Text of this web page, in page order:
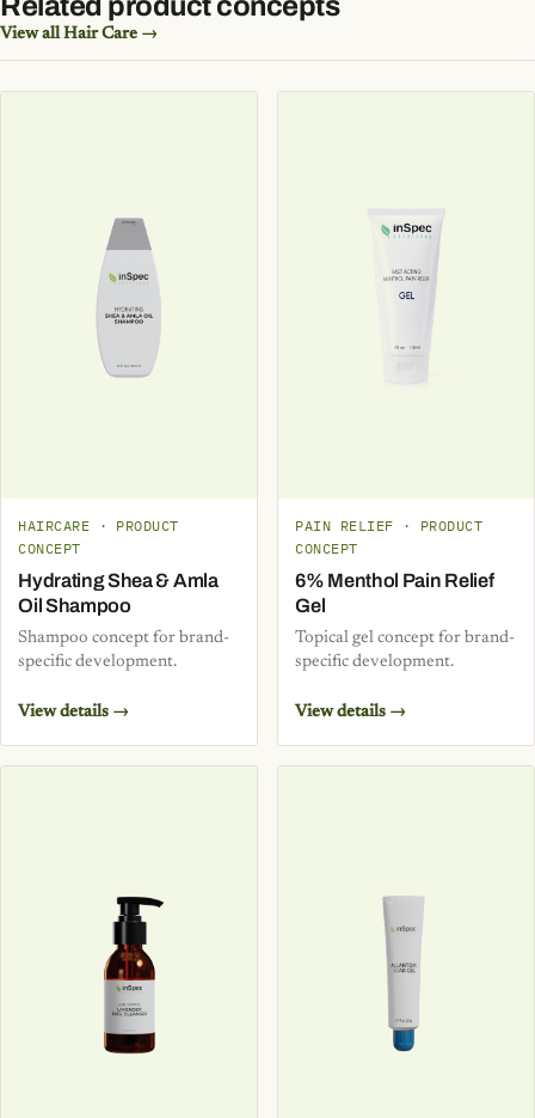
View all Hair Care →
HAIRCARE · PRODUCT
CONCEPT
Hydrating Shea & Amla
Oil Shampoo
Shampoo concept for brand-
specific development.
View details →
PAIN RELIEF · PRODUCT
CONCEPT
6% Menthol Pain Relief
Gel
Topical gel concept for brand-
specific development.
View details →